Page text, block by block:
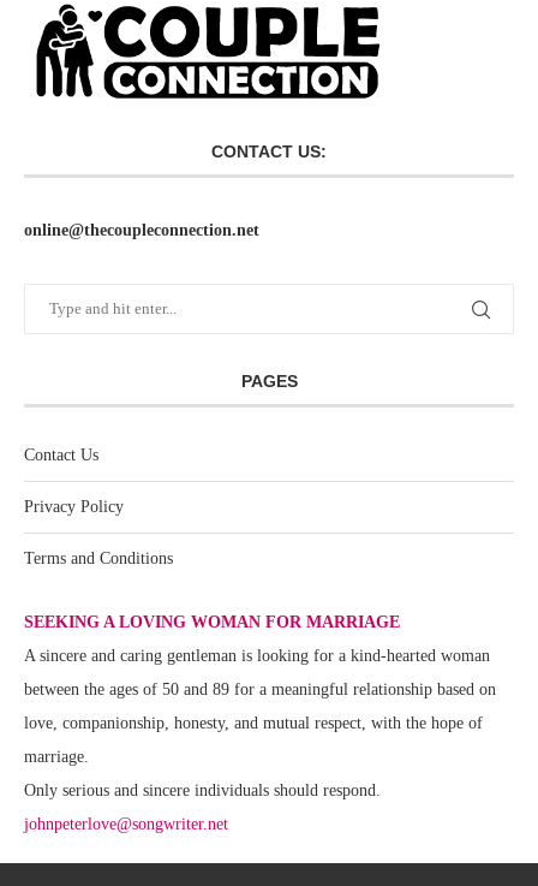
CONTACT US:
online@thecoupleconnection.net
PAGES
Contact Us
Privacy Policy
Terms and Conditions
SEEKING A LOVING WOMAN FOR MARRIAGE
A sincere and caring gentleman is looking for a kind-hearted woman
between the ages of 50 and 89 for a meaningful relationship based on
love, companionship, honesty, and mutual respect, with the hope of
marriage.
Only serious and sincere individuals should respond.
johnpeterlove@songwriter.net